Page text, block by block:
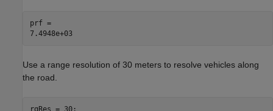
prf =
7.4948e+03
Use a range resolution of 30 meters to resolve vehicles along
the road.
rgRes = 30;